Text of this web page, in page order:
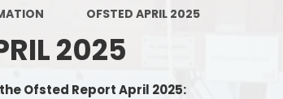
OFSTED APRIL 2025
2025
Ofsted Report April 2025: